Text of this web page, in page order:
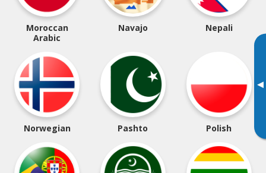
▸
Moroccan
Arabic
Navajo Nepali
Norwegian Pashto Polish